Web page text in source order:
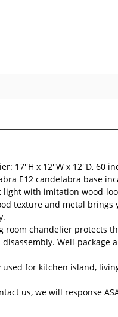
17''H x 12''W x 12''D,
E12 candelabra base
with imitation wood-
texture and metal
chandelier protects
Well-
for kitchen island,
us, we will response